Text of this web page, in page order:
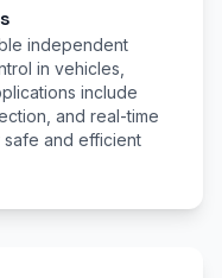
independent
in vehicles,
include
and real-time
safe and efficient